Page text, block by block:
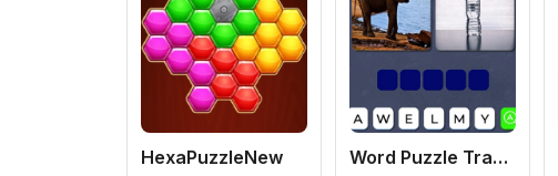
HexaPuzzleNew Word Puzzle Travel